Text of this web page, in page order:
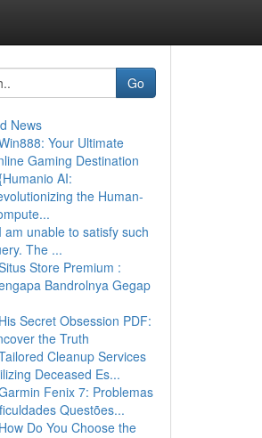
Go
News
Your Ultimate
Gaming Destination
AI:
the Human-
I am unable to satisfy such
The ...
Store Premium :
Bandrolnya Gegap
His Secret Obsession PDF:
the Truth
Cleanup Services
Deceased Es...
Fenix 7: Problemas
Questões...
How Do You Choose the